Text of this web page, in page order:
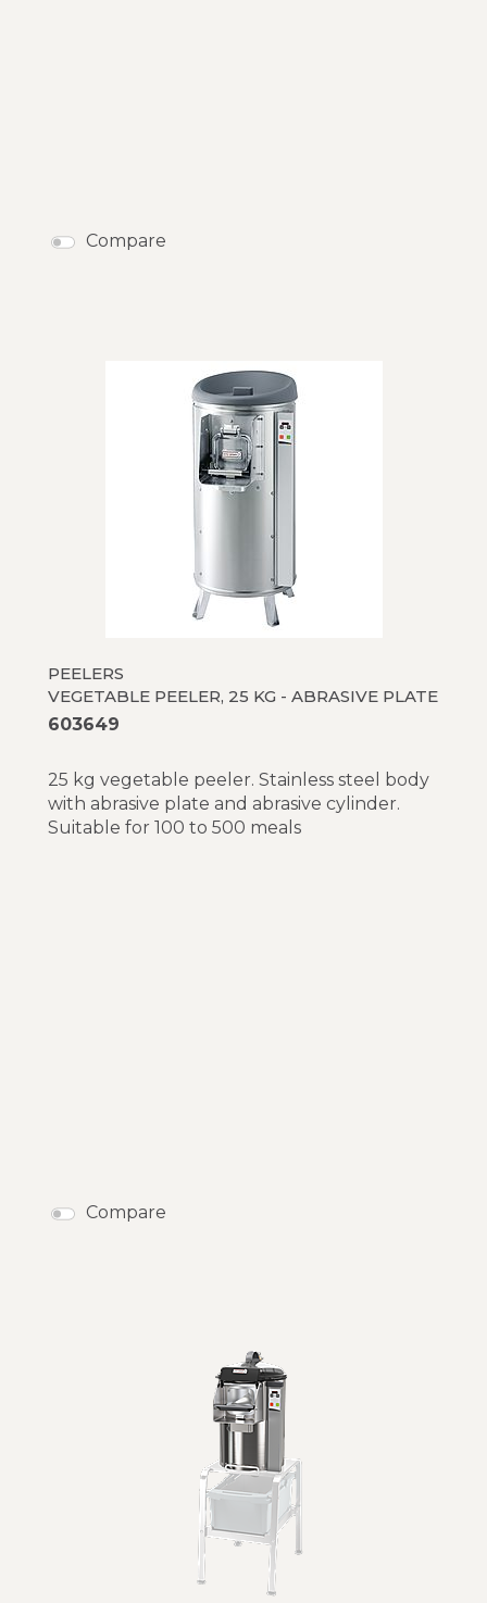
Compare
PEELERS
VEGETABLE PEELER, 25 KG - ABRASIVE PLATE
603649
25 kg vegetable peeler. Stainless steel body
with abrasive plate and abrasive cylinder.
Suitable for 100 to 500 meals
Compare